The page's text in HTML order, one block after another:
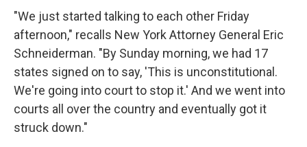
"We just started talking to each other Friday
afternoon," recalls New York Attorney General Eric
Schneiderman. "By Sunday morning, we had 17
states signed on to say, 'This is unconstitutional.
We're going into court to stop it.' And we went into
courts all over the country and eventually got it
struck down."